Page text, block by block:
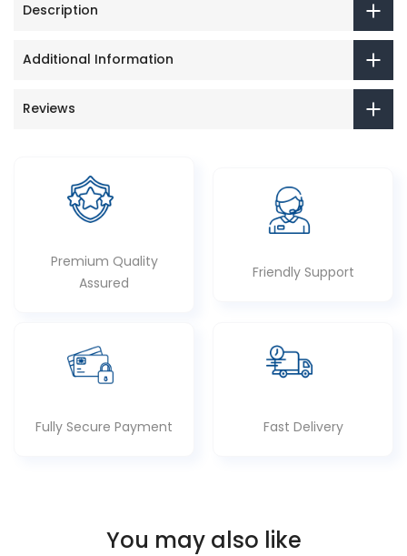
Description
Additional Information
Reviews
Premium Quality
Assured
Friendly Support
Fully Secure Payment Fast Delivery
You may also like